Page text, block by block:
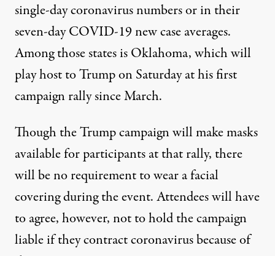
single-day coronavirus numbers or in their
seven-day COVID-19 new case averages.
Among those states is Oklahoma, which will
play host to Trump on Saturday at his first
campaign rally since March.
Though the Trump campaign will make masks
available for participants at that rally, there
will be no requirement to wear a facial
coveringduring the event. Attendees will have
to agree, however, not to hold the campaign
liable if they contract coronavirus because of